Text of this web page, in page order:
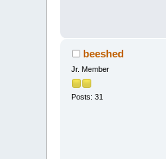
beeshed
Jr. Member
Posts: 31